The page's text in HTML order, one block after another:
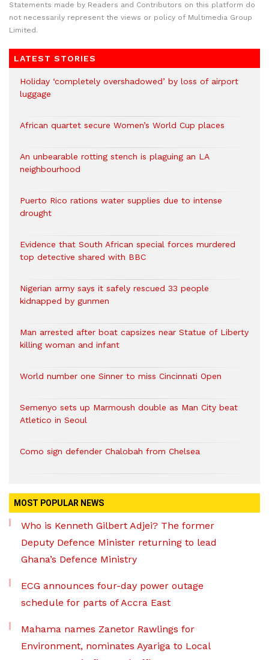
Statements made by Readers and Contributors on this platform do
not necessarily represent the views or policy of Multimedia Group
Limited.
LATEST STORIES
Holiday ‘completely overshadowed’ by loss of airport
luggage
African quartet secure Women’s World Cup places
An unbearable rotting stench is plaguing an LA
neighbourhood
Puerto Rico rations water supplies due to intense
drought
Evidence that South African special forces murdered
top detective shared with BBC
Nigerian army says it safely rescued 33 people
kidnapped by gunmen
Man arrested after boat capsizes near Statue of Liberty
killing woman and infant
World number one Sinner to miss Cincinnati Open
Semenyo sets up Marmoush double as Man City beat
Atletico in Seoul
Como sign defender Chalobah from Chelsea
MOST POPULAR NEWS
Who is Kenneth Gilbert Adjei? The former
Deputy Defence Minister returning to lead
Ghana’s Defence Ministry
ECG announces four-day power outage
schedule for parts of Accra East
Mahama names Zanetor Rawlings for
Environment, nominates Ayariga to Local